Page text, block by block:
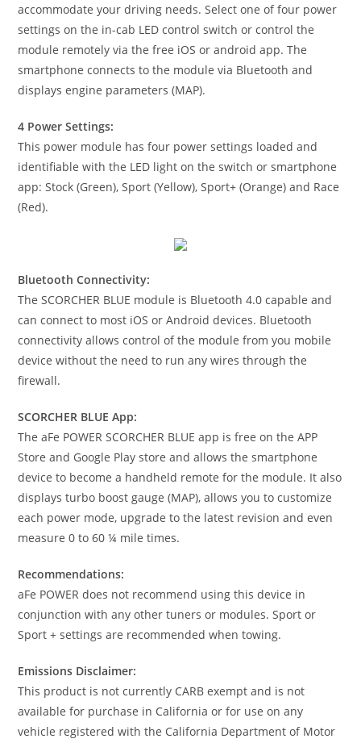
accommodate your driving needs. Select one of four power
settings on the in-cab LED control switch or control the
module remotely via the free iOS or android app. The
smartphone connects to the module via Bluetooth and
displays engine parameters (MAP).
4 Power Settings:
This power module has four power settings loaded and
identifiable with the LED light on the switch or smartphone
app: Stock (Green), Sport (Yellow), Sport+ (Orange) and Race
(Red).
Bluetooth Connectivity:
The SCORCHER BLUE module is Bluetooth 4.0 capable and
can connect to most iOS or Android devices. Bluetooth
connectivity allows control of the module from you mobile
device without the need to run any wires through the
firewall.
SCORCHER BLUE App:
The aFe POWER SCORCHER BLUE app is free on the APP
Store and Google Play store and allows the smartphone
device to become a handheld remote for the module. It also
displays turbo boost gauge (MAP), allows you to customize
each power mode, upgrade to the latest revision and even
measure 0 to 60 ¼ mile times.
Recommendations:
aFe POWER does not recommend using this device in
conjunction with any other tuners or modules. Sport or
Sport + settings are recommended when towing.
Emissions Disclaimer:
This product is not currently CARB exempt and is not
available for purchase in California or for use on any
vehicle registered with the California Department of Motor